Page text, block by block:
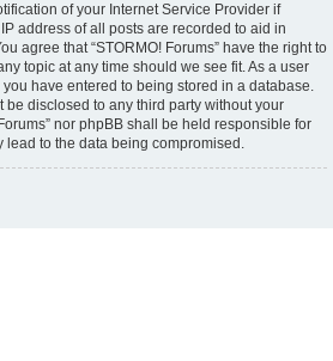
of your Internet Service Provider if
address of all posts are recorded to aid in
agree that “STORMO! Forums” have the right to
topic at any time should we see fit. As a user
have entered to being stored in a database.
disclosed to any third party without your
nor phpBB shall be held responsible for
lead to the data being compromised.